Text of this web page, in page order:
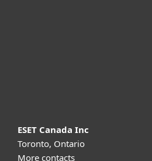
ESET Canada Inc
Toronto, Ontario
More contacts